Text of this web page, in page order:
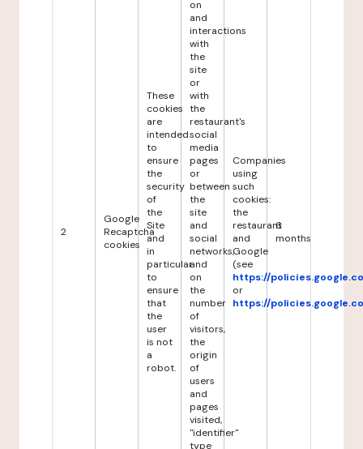
2
Google
Recaptcha
cookies
These
cookies
are
intended
to
ensure
the
security
of
the
Site
and
in
particular
to
ensure
that
the
user
is not
a
robot.
on
and
interactions
with
the
site
or
with
the
restaurant's
social
media
pages
or
between
the
site
and
social
networks,
and
on
the
number
of
visitors,
the
origin
of
users
and
pages
visited,
"identifier"
type
Companies
using
such
cookies:
the
restaurant
and
Google
(see
https://
or
https://
6
months